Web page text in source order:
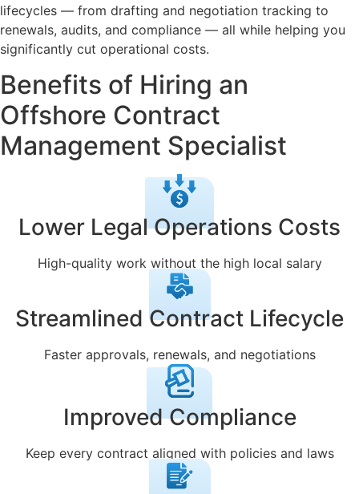
lifecycles — from drafting and negotiation tracking to
renewals, audits, and compliance — all while helping you
significantly cut operational costs.
Benefits of Hiring an
Offshore Contract
Management Specialist
Lower Legal Operations Costs
High-quality work without the high local salary
Streamlined Contract Lifecycle
Faster approvals, renewals, and negotiations
Improved Compliance
Keep every contract aligned with policies and laws